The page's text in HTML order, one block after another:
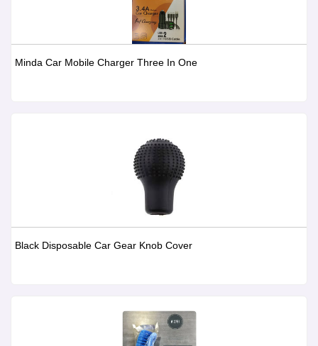
Minda Car Mobile Charger Three In One
Black Disposable Car Gear Knob Cover